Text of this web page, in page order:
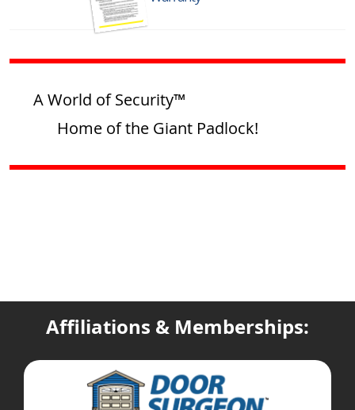
A World of Security™
Home of the Giant Padlock!
Affiliations & Memberships: